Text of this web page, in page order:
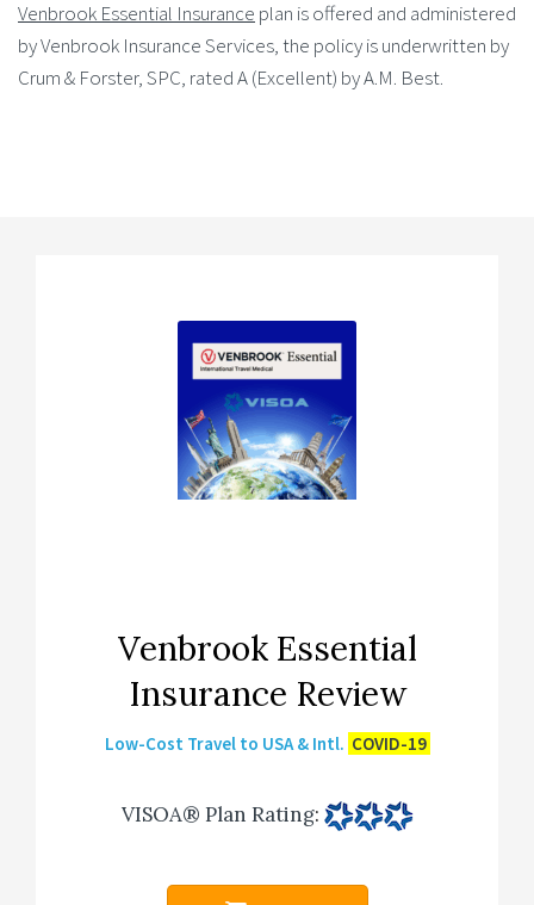
Venbrook Essential Insurance plan is offered and administered
by Venbrook Insurance Services, the policy is underwritten by
Crum & Forster, SPC, rated A (Excellent) by A.M. Best.
Venbrook Essential
Insurance Review
Low-Cost Travel to USA & Intl. COVID-19
VISOA® Plan Rating: